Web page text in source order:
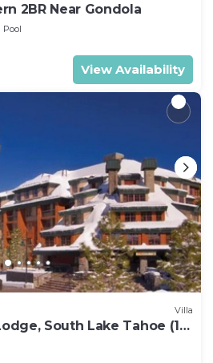
2BR Near Gondola
Pool
View Availability
Villa
South Lake Tahoe (1